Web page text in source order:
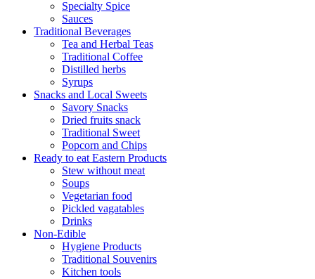
Specialty Spice
Sauces
Traditional Beverages
Tea and Herbal Teas
Traditional Coffee
Distilled herbs
Syrups
Snacks and Local Sweets
Savory Snacks
Dried fruits snack
Traditional Sweet
Popcorn and Chips
Ready to eat Eastern Products
Stew without meat
Soups
Vegetarian food
Pickled vagatables
Drinks
Non-Edible
Hygiene Products
Traditional Souvenirs
Kitchen tools